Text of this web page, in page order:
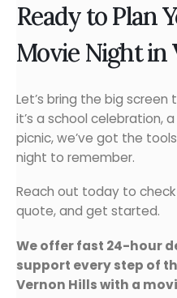
Ready to Plan
Movie Night in
Let’s bring the big
it’s a school celebration,
picnic, we’ve got the
night to remember.
Reach out today to
quote, and get started.
We offer fast 24-hour
support every step of
Vernon Hills with a